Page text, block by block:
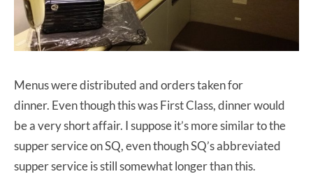
Menus were distributed and orders taken for
dinner. Even though this was First Class, dinner would
be a very short affair. I suppose it’s more similar to the
supper service on SQ, even though SQ’s abbreviated
supper service is still somewhat longer than this.